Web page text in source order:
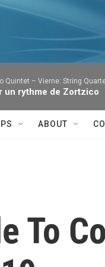
Quintet – Vierne: String
un rythme de Zortzico
ABOUT
To